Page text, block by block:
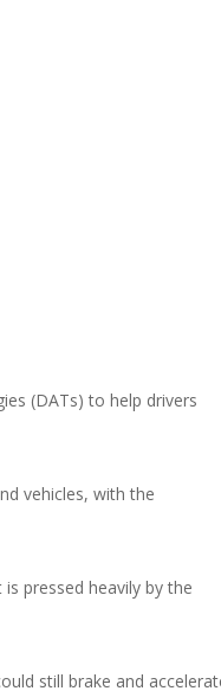
(DATs) to help drivers
vehicles, with the
pressed heavily by the
still brake and